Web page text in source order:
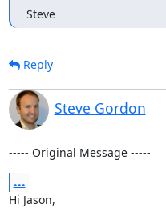
Steve
Reply
Steve Gordon
----- Original Message -----
...
Hi Jason,